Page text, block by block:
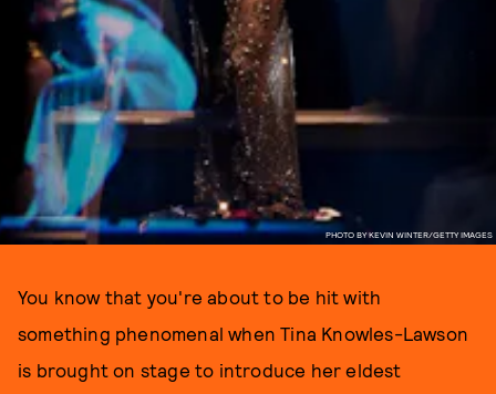
PHOTO BY KEVIN WINTER/GETTY IMAGES
You know that you're about to be hit with
something phenomenal when Tina Knowles-Lawson
is brought on stage to introduce her eldest